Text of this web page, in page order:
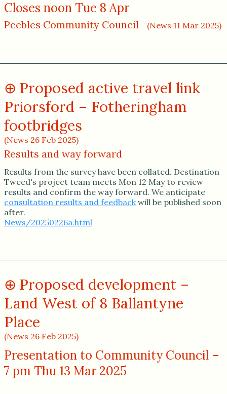
Closes noon Tue 8 Apr
Peebles Community Council (News 11 Mar 2025)
Proposed active travel link
Priorsford – Fotheringham
footbridges
(News 26 Feb 2025)
Results and way forward
Results from the survey have been collated. Destination
Tweed's project team meets Mon 12 May to review
results and confirm the way forward. We anticipate
consultation results and feedbackwill be published soon
after.
News/20250226a.html
Proposed development –
Land West of 8 Ballantyne
Place
(News 26 Feb 2025)
Presentation to Community Council –
7 pm Thu 13 Mar 2025